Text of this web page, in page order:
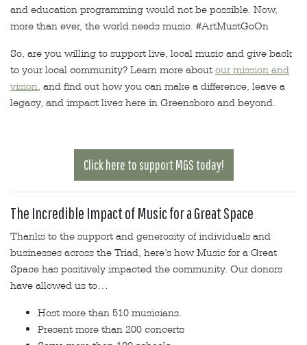
and education programming would not be possible. Now,
more than ever, the world needs music. #ArtMustGoOn
So, are you willing to support live, local music and give back
to your local community? Learn more about our mission and
vision, and find out how you can make a difference, leave a
legacy, and impact lives here in Greensboro and beyond.
Click here to support MGS today!
The Incredible Impact of Music for a Great Space
Thanks to the support and generosity of individuals and
businesses across the Triad, here’s how Music for a Great
Space has positively impacted the community. Our donors
have allowed us to…
Host more than 510 musicians.
Present more than 200 concerts